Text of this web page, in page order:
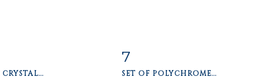
7
SET OF POLYCHROME...